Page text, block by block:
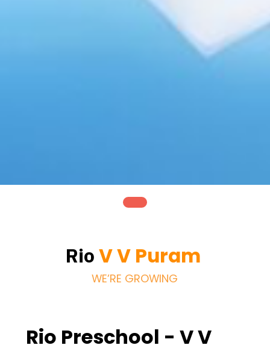
RioV V Puram
WE’RE GROWING
Rio Preschool - V V